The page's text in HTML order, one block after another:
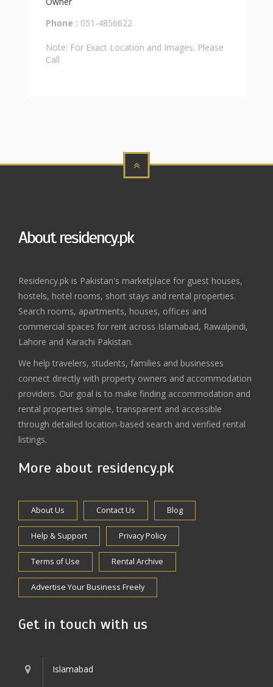
Phone : 051-4856622
Note: For Exact Location and Images. Please
Call
About residency.pk
Residency.pk is Pakistan's marketplace for guest houses,
hostels, hotel rooms, short stays and rental properties.
Search rooms, apartments, houses, offices and
commercial spaces for rent across Islamabad, Rawalpindi,
Lahore and Karachi Pakistan.
We help travelers, students, families and businesses
connect directly with property owners and accommodation
providers. Our goal is to make finding accommodation and
rental properties simple, transparent and accessible
through detailed location-based search and verified rental
listings.
More about residency.pk
About Us Contact Us Blog
Help & Support Privacy Policy
Terms of Use Rental Archive
Advertise Your Business Freely
Get in touch with us
Islamabad